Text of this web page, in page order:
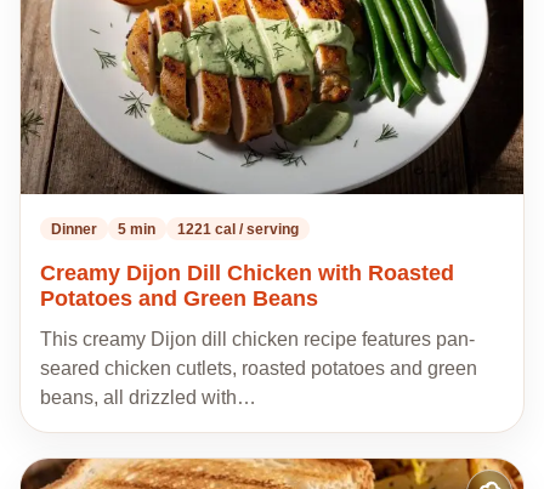
Dinner 5 min 1221 cal / serving
Creamy Dijon Dill Chicken with Roasted
Potatoes and Green Beans
This creamy Dijon dill chicken recipe features pan-
seared chicken cutlets, roasted potatoes and green
beans, all drizzled with…